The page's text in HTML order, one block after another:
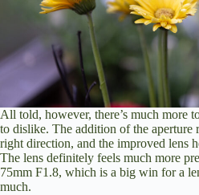
All told, however, there’s much more
to dislike. The addition of the aperture
right direction, and the improved lens
The lens definitely feels much more
75mm F1.8, which is a big win for a
much.